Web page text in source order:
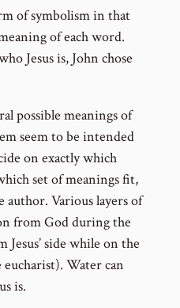
of symbolism in that
of each word.
Jesus is, John chose
possible meanings of
seem to be intended
on exactly which
set of meanings fit,
Various layers of
from God during the
side while on the
eucharist). Water can
is.